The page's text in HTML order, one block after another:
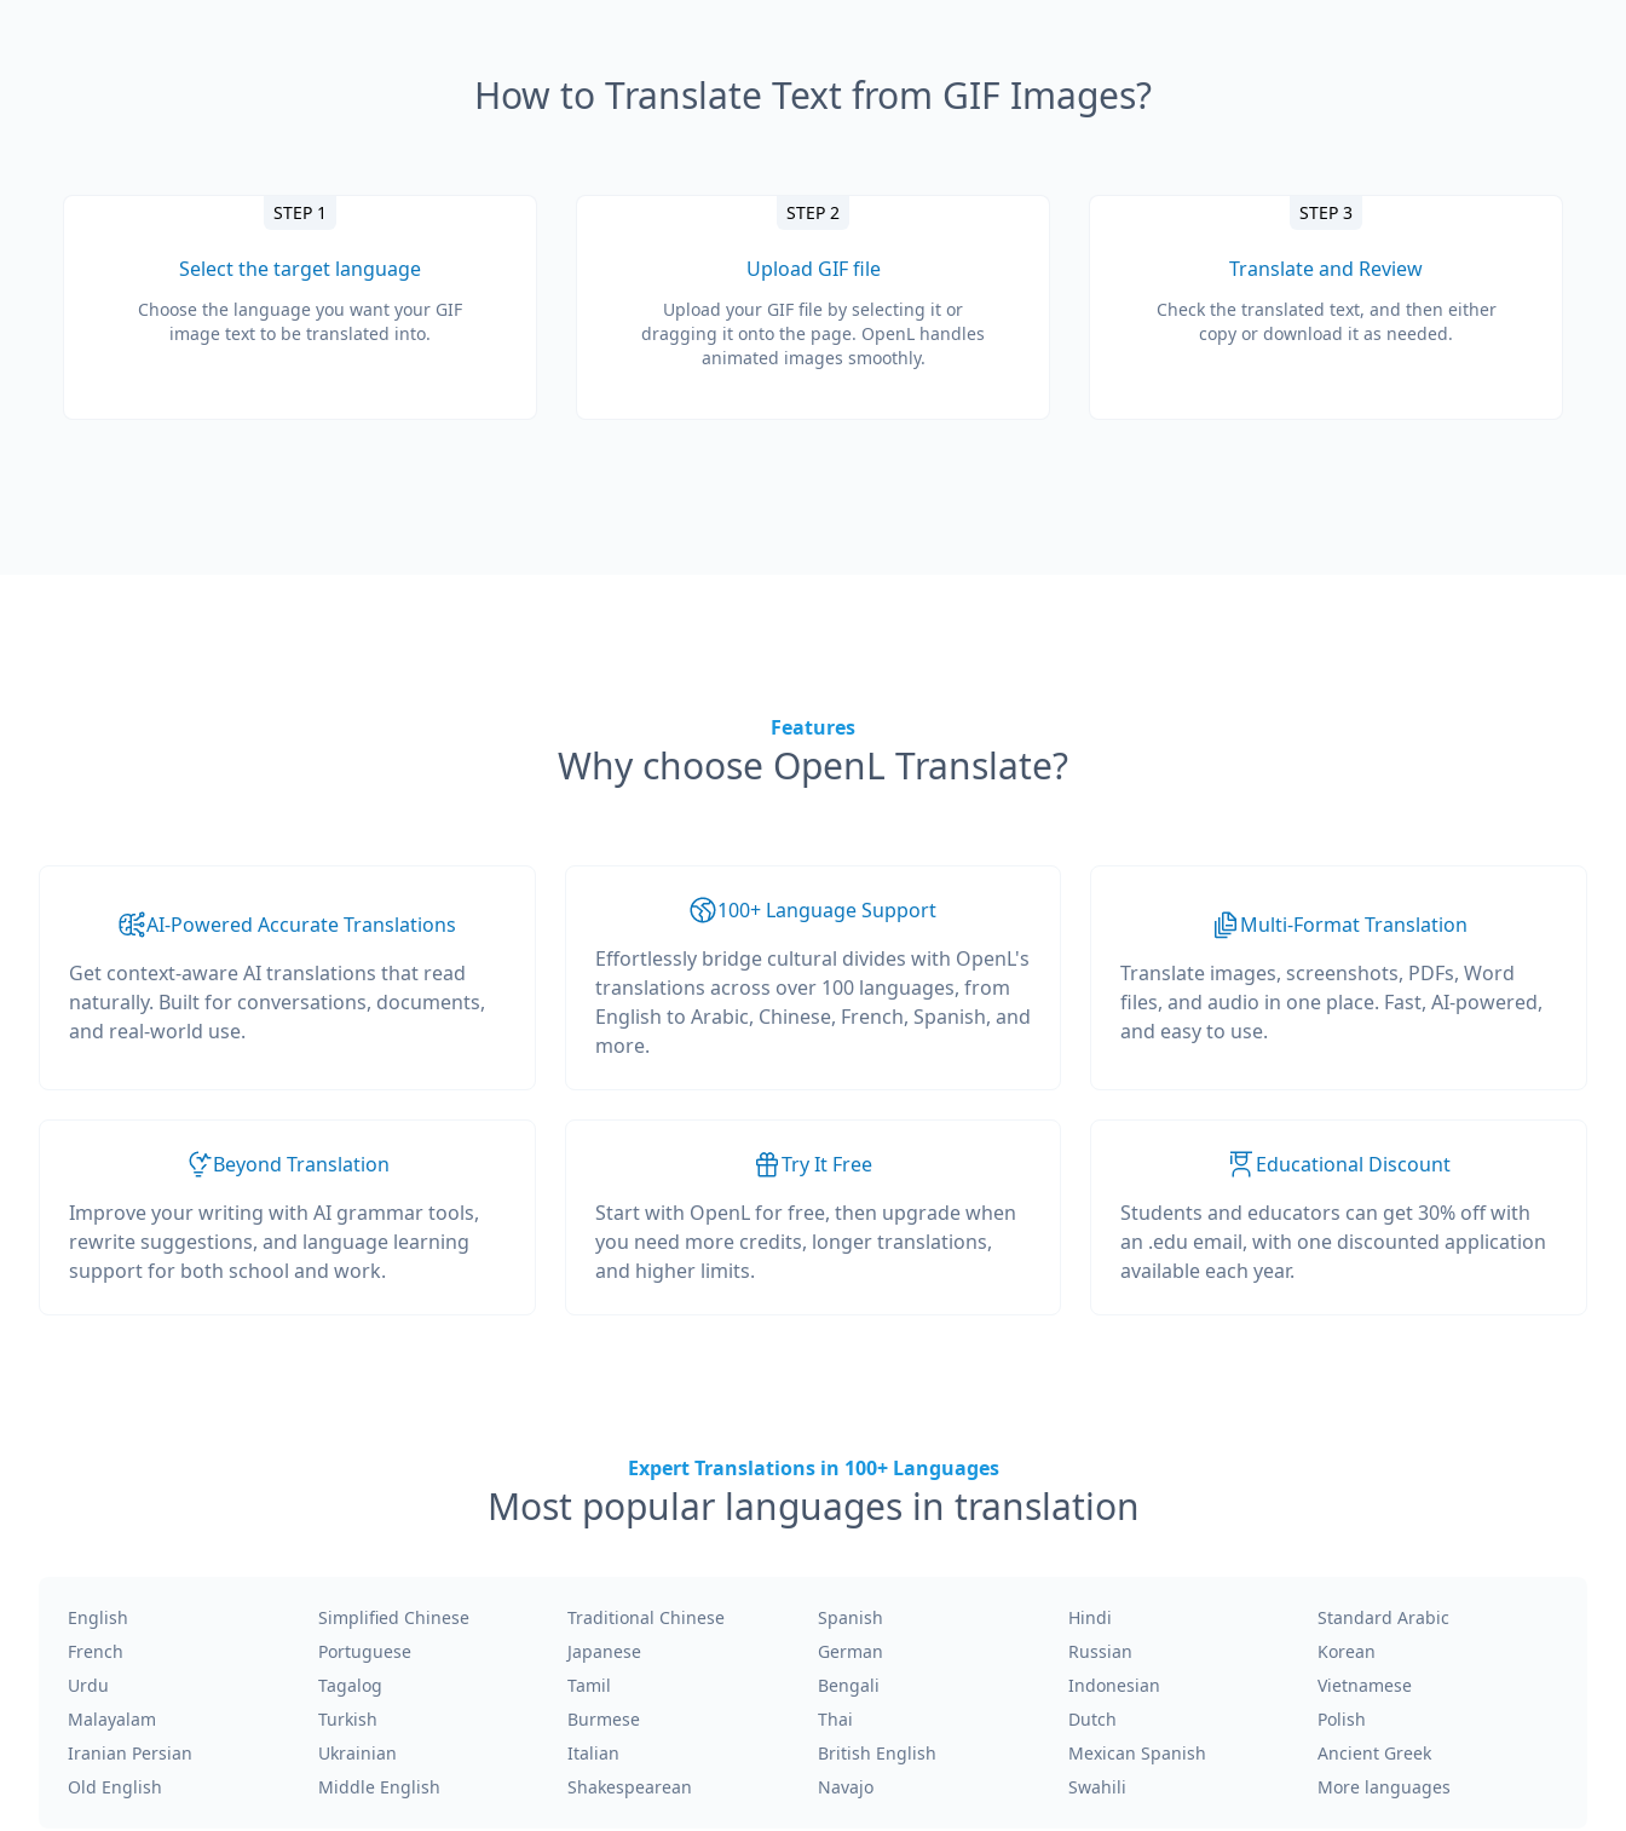
How to Translate Text from GIF Images?
STEP 1
Select the target language
Choose the language you want your GIF
image text to be translated into.
STEP 2
Upload GIF file
Upload your GIF file by selecting it or
dragging it onto the page. OpenL handles
animated images smoothly.
STEP 3
Translate and Review
Check the translated text, and then either
copy or download it as needed.
Features
Why choose OpenL Translate?
AI-Powered Accurate Translations
Get context-aware AI translations that read
naturally. Built for conversations, documents,
and real-world use.
100+ Language Support
Effortlessly bridge cultural divides with OpenL's
translations across over 100 languages, from
English to Arabic, Chinese, French, Spanish, and
more.
Multi-Format Translation
Translate images, screenshots, PDFs, Word
files, and audio in one place. Fast, AI-powered,
and easy to use.
Beyond Translation
Improve your writing with AI grammar tools,
rewrite suggestions, and language learning
support for both school and work.
Try It Free
Start with OpenL for free, then upgrade when
you need more credits, longer translations,
and higher limits.
Educational Discount
Students and educators can get 30% off with
an .edu email, with one discounted application
available each year.
Expert Translations in 100+ Languages
Most popular languages in translation
English Simplified Chinese Traditional Chinese Spanish Hindi
Standard Arabic
French
Portuguese Japanese German Russian
Korean
Urdu
Tagalog Tamil Bengali Indonesian
Vietnamese
Malayalam
Turkish Burmese Thai Dutch
Polish
Iranian Persian
Ukrainian Italian British English Mexican Spanish
Ancient Greek
Old English
Middle English Shakespearean Navajo Swahili More languages